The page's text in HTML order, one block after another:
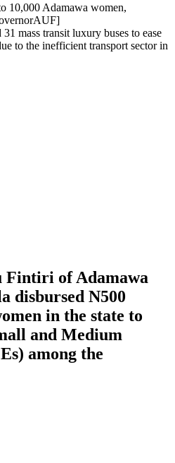
10,000 Adamawa women,
mass transit luxury buses to ease
to the inefficient transport sector in
Fintiri of Adamawa
disbursed N500
in the state to
and Medium
among the